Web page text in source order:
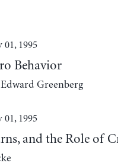
01, 1995
Behavior
Greenberg
01, 1995
and the Role of